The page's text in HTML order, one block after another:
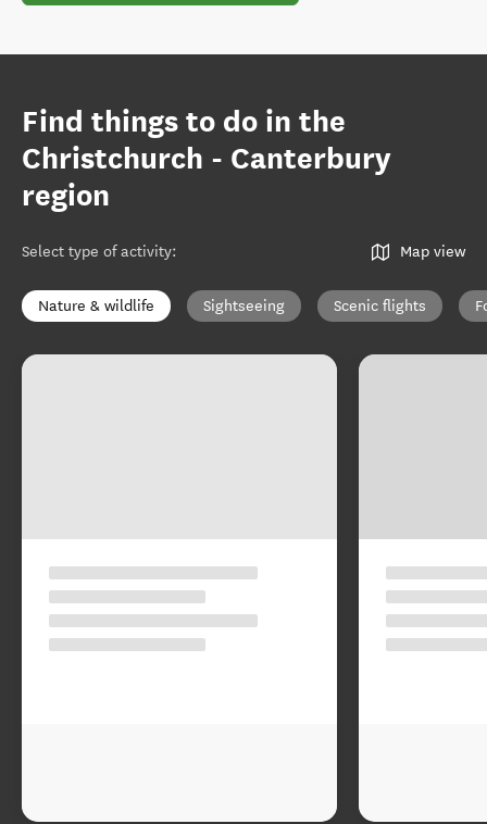
Find things to do in the
Christchurch - Canterbury
region
Select type of activity: Map view
Nature & wildlife Sightseeing Scenic flights